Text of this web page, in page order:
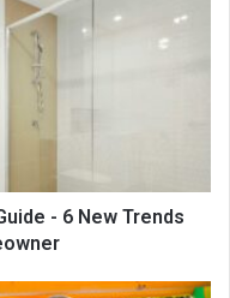
- 6 New Trends